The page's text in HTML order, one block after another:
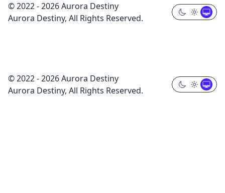
© 2022 - 2026 Aurora Destiny
Aurora Destiny, All Rights Reserved.
© 2022 - 2026 Aurora Destiny
Aurora Destiny, All Rights Reserved.